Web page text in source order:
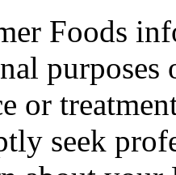
Foods
purposes
or
seek